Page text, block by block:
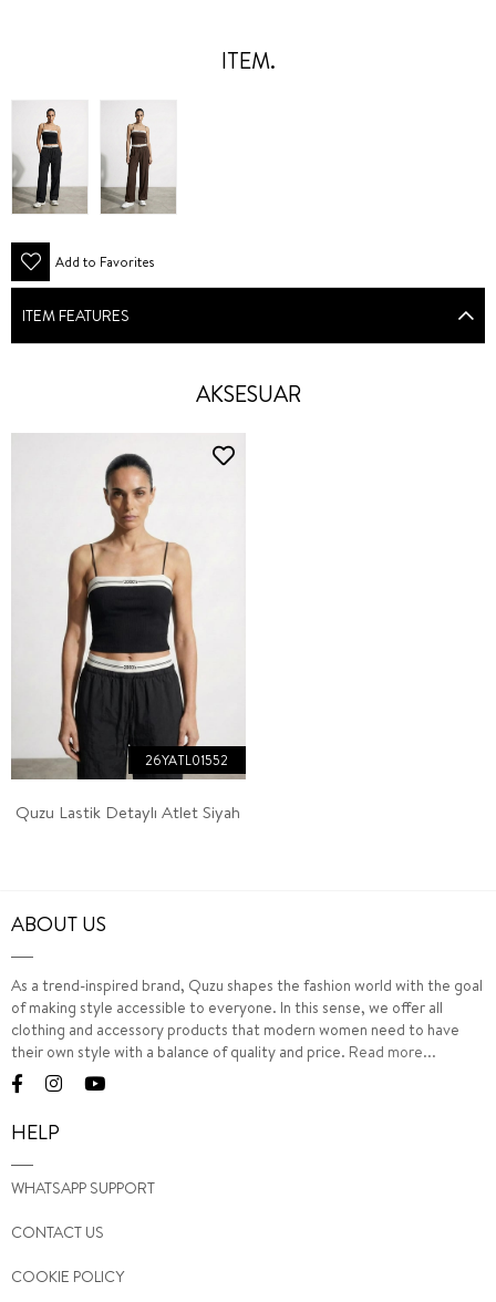
ITEM.
Add to Favorites
ITEM FEATURES
AKSESUAR
Quzu Lastik Detaylı Atlet Siyah
26YATL01552
ABOUT US
As a trend-inspired brand, Quzu shapes the fashion world with the goal
of making style accessible to everyone. In this sense, we offer all
clothing and accessory products that modern women need to have
their own style with a balance of quality and price. Read more...
HELP
WHATSAPP SUPPORT
CONTACT US
COOKIE POLICY